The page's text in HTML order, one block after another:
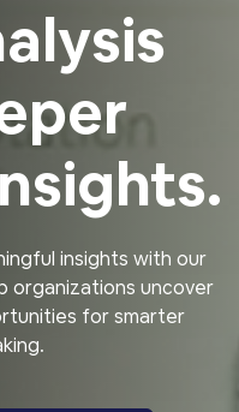
insights with our
organizations uncover
for smarter